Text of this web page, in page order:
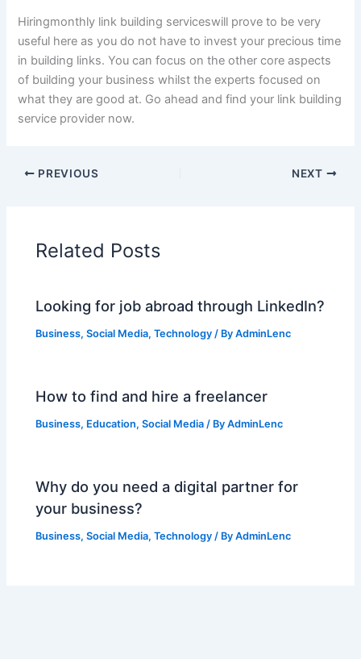
Hiringmonthly link building serviceswill prove to be very
useful here as you do not have to invest your precious time
in building links. You can focus on the other core aspects
of building your business whilst the experts focused on
what they are good at. Go ahead and find your link building
service provider now.
PREVIOUS NEXT
Related Posts
Looking for job abroad through LinkedIn?
Business,Social Media,Technology / ByAdminLenc
How to find and hire a freelancer
Business, Education,Social Media / ByAdminLenc
Why do you need a digital partner for
your business?
Business,Social Media,Technology / ByAdminLenc